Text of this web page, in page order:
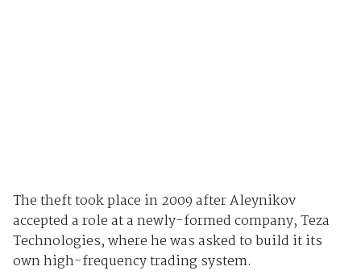
The theft took place in 2009 after Aleynikov
accepted a role at a newly-formed company, Teza
Technologies, where he was asked to build it its
own high-frequency trading system.